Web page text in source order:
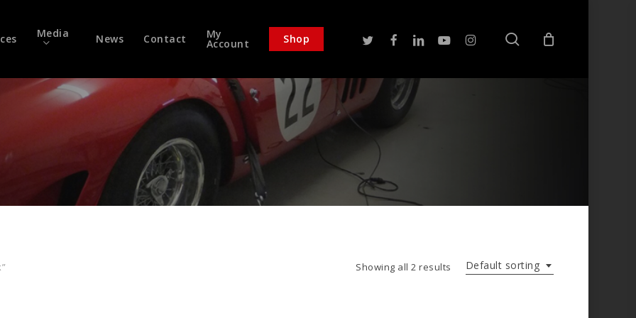
Media News Contact My
Account Shop twitterfacebooklinkedinyoutubeinstagram search
Default sorting
Showing all 2 results